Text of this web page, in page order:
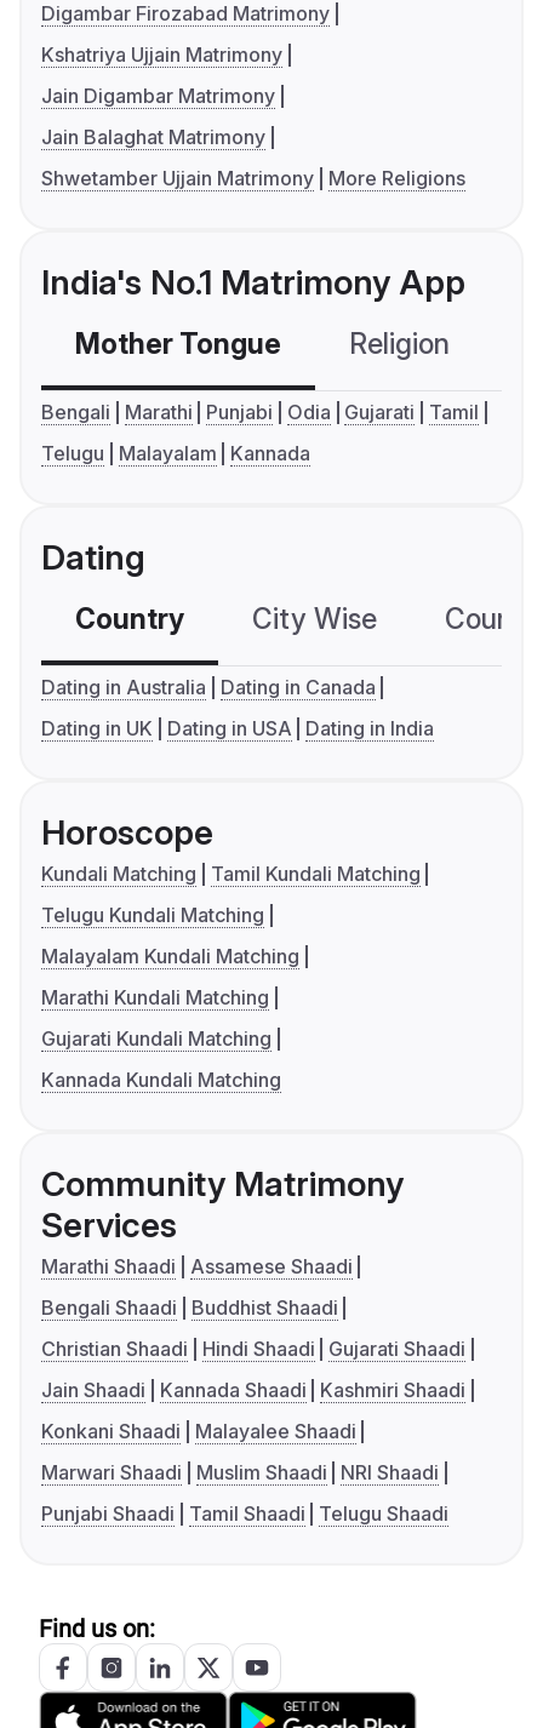
Digambar Firozabad Matrimony
Kshatriya Ujjain Matrimony
Jain Digambar Matrimony
Jain Balaghat Matrimony
Shwetamber Ujjain Matrimony
More Religions
India's No.1 Matrimony App
Mother Tongue Religion
Bengali Marathi Punjabi Odia Gujarati
Tamil
Telugu
Malayalam Kannada
Dating
Country City Wise
Dating in Australia
Dating in Canada
Dating in UK
Dating in USA Dating in India
Horoscope
Kundali Matching
Tamil Kundali Matching
Telugu Kundali Matching
Malayalam Kundali Matching
Marathi Kundali Matching
Gujarati Kundali Matching
Kannada Kundali Matching
Community Matrimony
Services
Marathi Shaadi
Assamese Shaadi
Bengali Shaadi
Buddhist Shaadi
Christian Shaadi
Hindi Shaadi
Gujarati Shaadi
Jain Shaadi
Kannada Shaadi
Kashmiri Shaadi
Konkani Shaadi
Malayalee Shaadi
Marwari Shaadi
Muslim Shaadi
NRI Shaadi
Punjabi Shaadi
Tamil Shaadi Telugu Shaadi
Find us on: